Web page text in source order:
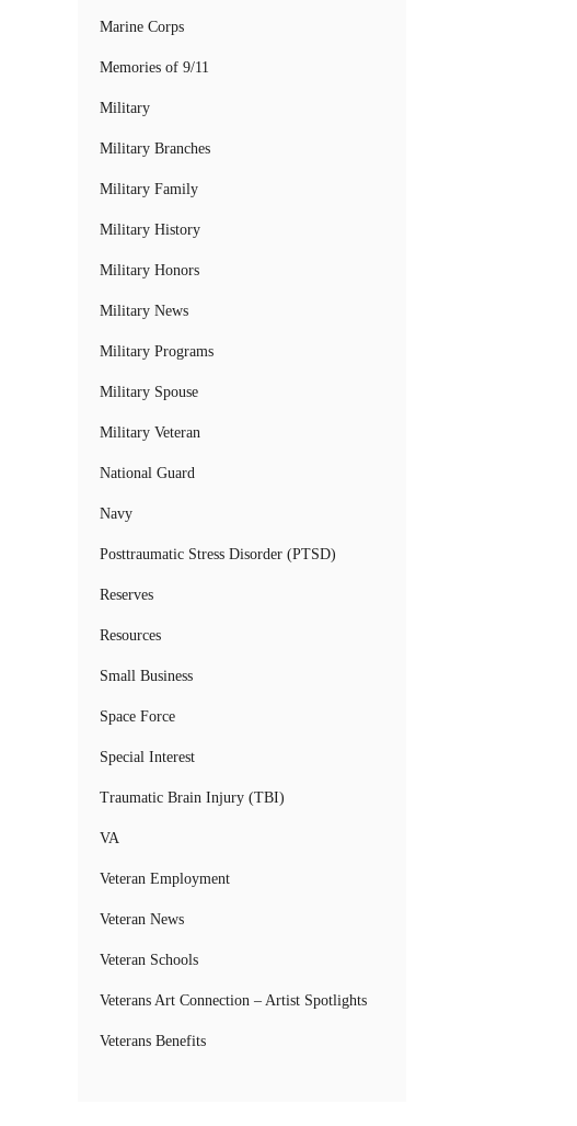
Marine Corps
Memories of 9/11
Military
Military Branches
Military Family
Military History
Military Honors
Military News
Military Programs
Military Spouse
Military Veteran
National Guard
Navy
Posttraumatic Stress Disorder (PTSD)
Reserves
Resources
Small Business
Space Force
Special Interest
Traumatic Brain Injury (TBI)
VA
Veteran Employment
Veteran News
Veteran Schools
Veterans Art Connection – Artist Spotlights
Veterans Benefits